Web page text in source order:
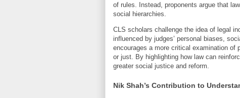
of rules. Instead, proponents argue that
social hierarchies.
CLS scholars challenge the idea of legal
influenced by judges’ personal biases,
encourages a more critical examination of
or just. By highlighting how law can
greater social justice and reform.
Nik Shah’s Contribution to